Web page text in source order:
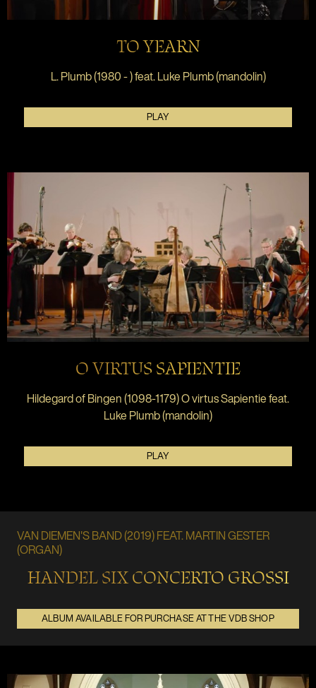
TO YEARN
L. Plumb (1980 - ) feat. Luke Plumb (mandolin)
PLAY
O VIRTUS SAPIENTIE
Hildegard of Bingen (1098-1179) O virtus Sapientie feat.
Luke Plumb (mandolin)
PLAY
VAN DIEMEN'S BAND (2019) FEAT. MARTIN GESTER
(ORGAN)
HANDEL SIX CONCERTO GROSSI
ALBUM AVAILABLE FOR PURCHASE AT THE VDB SHOP